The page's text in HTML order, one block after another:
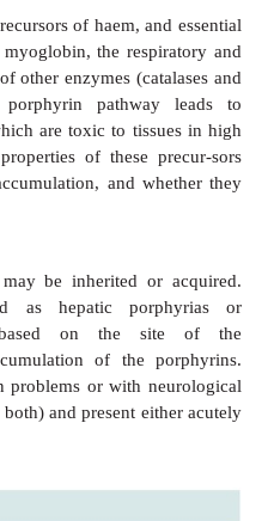
precursors of haem,
myoglobin, the
and of other enzymes
in porphyrin
properties of these